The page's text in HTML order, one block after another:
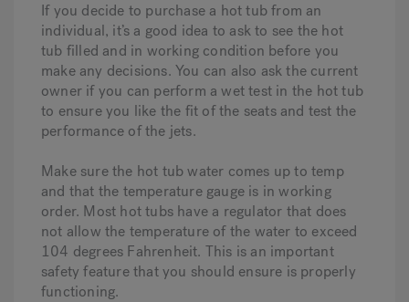
If you decide to purchase a hot tub from an
individual, it’s a good idea to ask to see the hot
tub filled and in working condition before you
make any decisions. You can also ask the current
owner if you can perform a wet test in the hot tub
to ensure you like the fit of the seats and test the
performance of the jets.
Make sure the hot tub water comes up to temp
and that the temperature gauge is in working
order. Most hot tubs have a regulator that does
not allow the temperature of the water to exceed
104 degrees Fahrenheit. This is an important
safety feature that you should ensure is properly
functioning.